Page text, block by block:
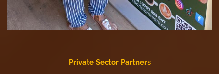
Private Sector Partners